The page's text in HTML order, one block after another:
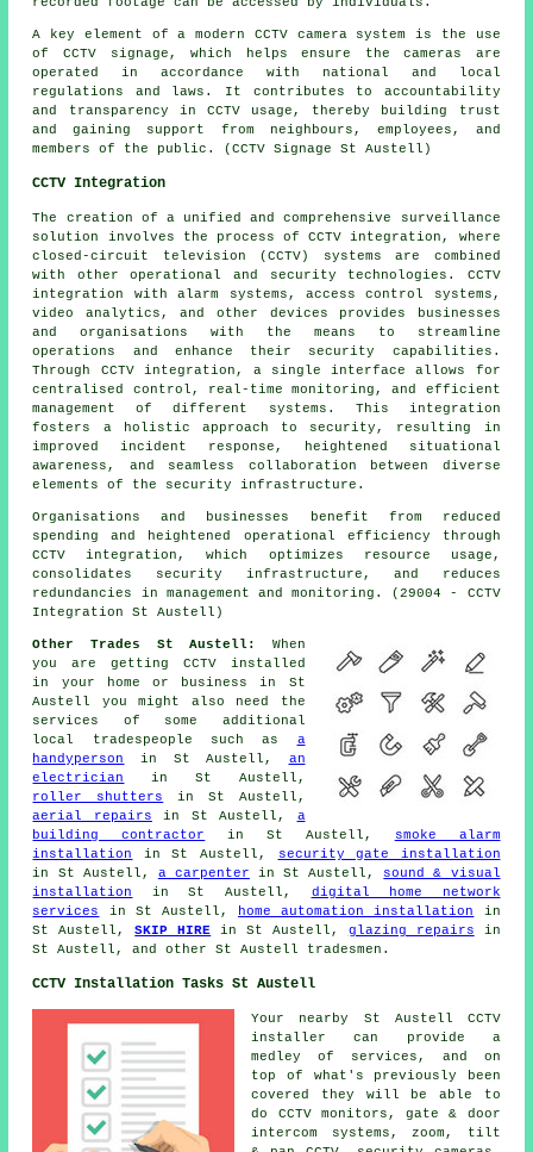
A key element of a modern CCTV camera system is the use
of CCTV signage , which helps ensure the cameras are
operated in accordance with national and local
regulations and laws. It contributes to accountability
and transparency in CCTV usage, thereby building trust
and gaining support from neighbours, employees, and
members of the public. (CCTV Signage St Austell)
CCTV Integration
The creation of a unified and comprehensive surveillance
solution involves the process of CCTV integration, where
closed-circuit television (CCTV) systems are combined
with other operational and security technologies. CCTV
integration with alarm systems, access control systems,
video analytics, and other devices provides businesses
and organisations with the means to streamline
operations and enhance their security capabilities.
Through CCTV integration, a single interface allows for
centralised control, real-time monitoring, and efficient
management of different systems. This integration
fosters a holistic approach to security, resulting in
improved incident response, heightened situational
awareness, and seamless collaboration between diverse
elements of the security infrastructure.
Organisations and businesses benefit from reduced
spending and heightened operational efficiency through
CCTV integration, which optimizes resource usage,
consolidates security infrastructure, and reduces
redundancies in management and monitoring. (29004 - CCTV
Integration St Austell)
Other Trades St Austell:
When
you are getting CCTV installed
in your home or business in St
Austell you might also need the
services of some additional
local tradespeople such as a
handyperson
in St Austell, an
electrician
in St Austell,
roller shutters
in St Austell,
aerial repairs in St Austell, a
building contractor
in St Austell,
smoke alarm
installation
in St Austell,
security gate installation
in St Austell, a carpenter in St Austell, sound & visual
installation
in St Austell, digital home network
services
in St Austell, home automation installation
in
St Austell,SKIP HIRE in St Austell, glazing repairs in
St Austell, and other St Austell tradesmen .
CCTV Installation Tasks St Austell
Your nearby St Austell CCTV
installer
can provide a
medley of services, and on
top of what's previously been
covered they will be able to
do CCTV monitors, gate & door
intercom systems, zoom, tilt